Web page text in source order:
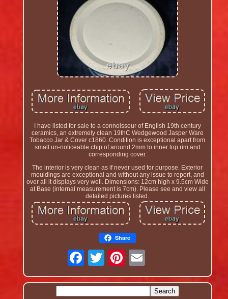
I have listed for sale to a connoisseur of English 19th century
ceramics, an extremely clean 19thC Wedgewood Jasper Ware
Tobacco Jar & Cover c1860. Condition is exceptional apart from
small un-noticeable chip of around 2mm to inner top rim and
corresponding cover.
The interior is very clean as if never used for purpose. Exterior
mouldings are exceptional and without any issue to report, and
over all it displays very well. Dimensions: 12cm high x 9.5cm Wide
at Base (internal measurement is 7cm). Please see and view all
detailed pictures listed.
Share